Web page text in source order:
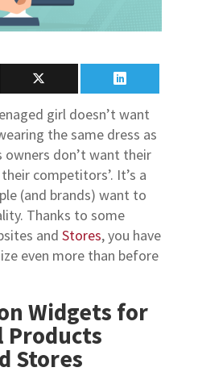
girl doesn’t want
the same dress as
owners don’t want their
competitors’. It’s a
(and brands) want to
Thanks to some
and Stores, you have
even more than before
Widgets for
Products
Stores